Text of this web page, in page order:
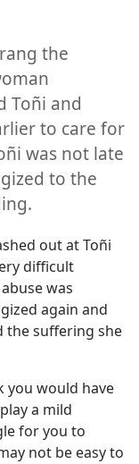
the
Toñi and
to care for
was not late
to the
out at Toñi
difficult
was
again and
the suffering she
you would have
a mild
for you to
not be easy to